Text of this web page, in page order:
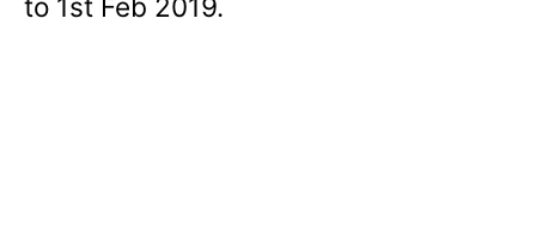
to 1st Feb 2019.